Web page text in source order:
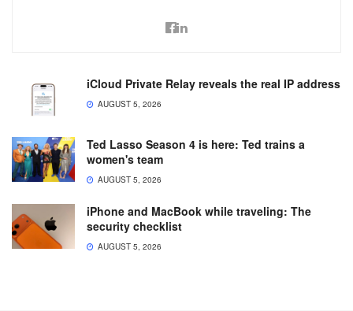
iCloud Private Relay reveals the real IP address
AUGUST 5, 2026
Ted Lasso Season 4 is here: Ted trains a
women's team
AUGUST 5, 2026
iPhone and MacBook while traveling: The
security checklist
AUGUST 5, 2026